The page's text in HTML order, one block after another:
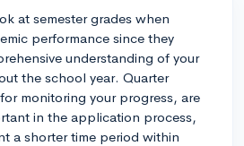
at semester grades when
performance since they
understanding of your
the school year. Quarter
monitoring your progress, are
in the application process,
a shorter time period within